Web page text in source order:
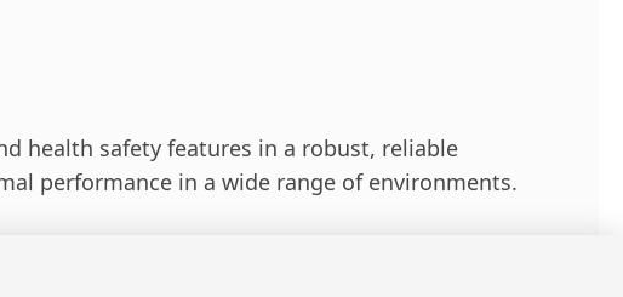
health safety features in a robust, reliable
performance in a wide range of environments.